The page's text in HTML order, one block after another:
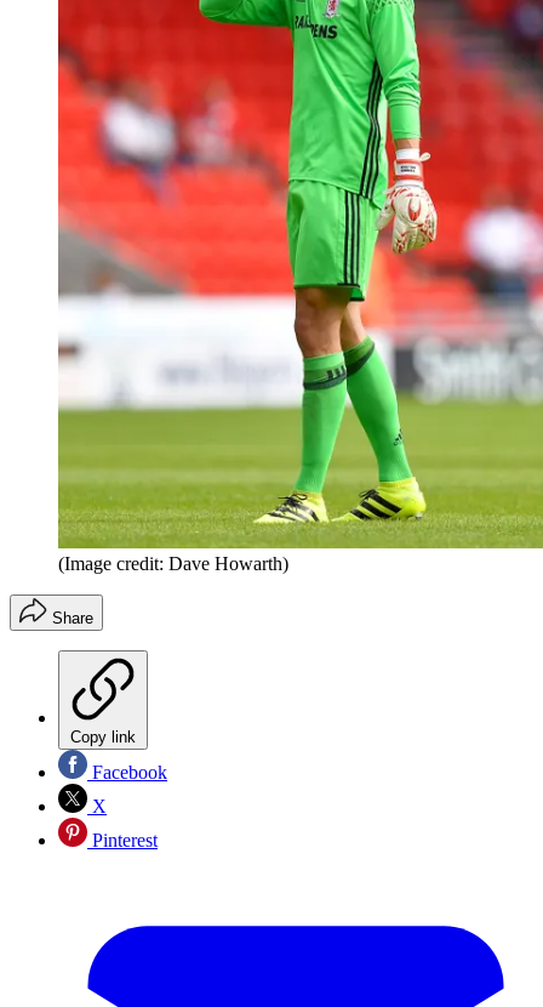
(Image credit: Dave Howarth)
Share
Copy link
Facebook
X
Pinterest